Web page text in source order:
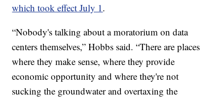
which took effect July 1.
“Nobody's talking about a moratorium on data
centers themselves,” Hobbs said. “There are places
where they make sense, where they provide
economic opportunity and where they're not
sucking the groundwater and overtaxing the